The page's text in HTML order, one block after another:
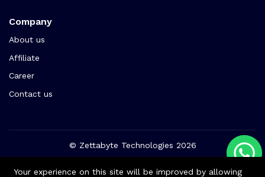
Company
About us
Affiliate
Career
Contact us
© Zettabyte Technologies 2026
Your experience on this site will be improved by allowing